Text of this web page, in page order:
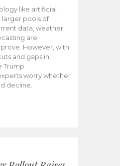
like artificial
pools of
data, weather
are
However, with
and gaps in
Trump
worry whether
decline.